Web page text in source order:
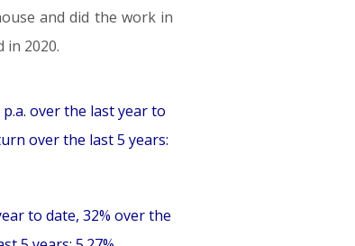
and did the work in
in 2020.
over the last year to
over the last 5 years:
to date, 32% over the